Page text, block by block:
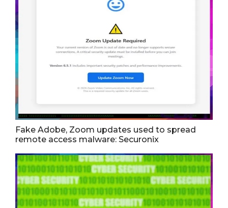
Fake Adobe, Zoom updates used to spread
remote access malware: Securonix